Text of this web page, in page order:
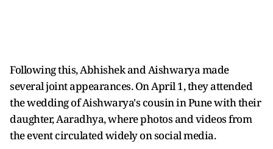
Following this, Abhishek and Aishwarya made
several joint appearances. On April 1, they attended
the wedding of Aishwarya's cousin in Pune with their
daughter, Aaradhya, where photos and videos from
the event circulated widely on social media.